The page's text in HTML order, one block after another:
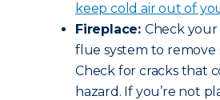
keep cold air out of
Fireplace: Check your
flue system to remove
Check for cracks that
hazard. If you’re not